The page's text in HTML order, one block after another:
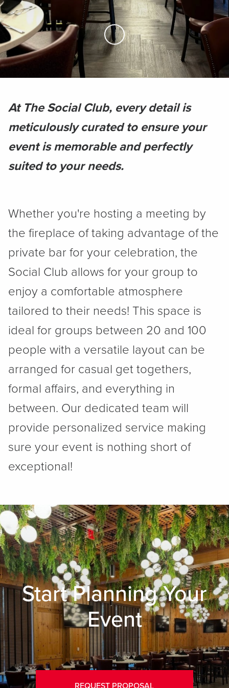
Skip to Main Content
At The Social Club, every detail is
meticulously curated to ensure your
event is memorable and perfectly
suited to your needs.
Whether you're hosting a meeting by
the fireplace of taking advantage of the
private bar for your celebration, the
Social Club allows for your group to
enjoy a comfortable atmosphere
tailored to their needs! This space is
ideal for groups between 20 and 100
people with a versatile layout can be
arranged for casual get togethers,
formal affairs, and everything in
between. Our dedicated team will
provide personalized service making
sure your event is nothing short of
exceptional!
Start Planning Your
Event
REQUEST PROPOSAL